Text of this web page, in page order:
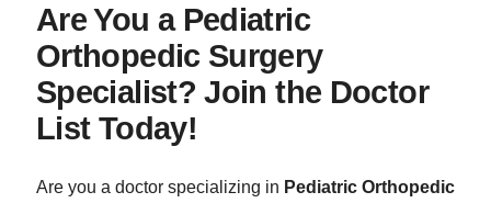
Are You a Pediatric
Orthopedic Surgery
Specialist? Join the Doctor
List Today!
Are you a doctor specializing in Pediatric Orthopedic